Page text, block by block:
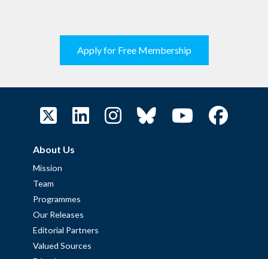
Apply for Free Membership
About Us
Mission
Team
Programmes
Our Releases
Editorial Partners
Valued Sources